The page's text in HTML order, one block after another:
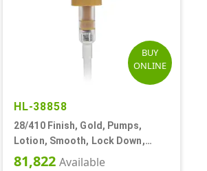
BUY
ONLINE
HL-38858
28/410 Finish, Gold, Pumps,
Lotion, Smooth, Lock Down,
3.5cc, 9 3/8" DT
81,822 Available